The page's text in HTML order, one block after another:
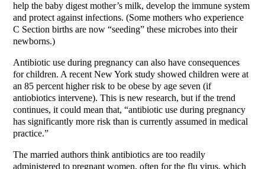
help the baby digest mother’s milk, develop the immune system
and protect against infections. (Some mothers who experience
C Section births are now “seeding” these microbes into their
newborns.)
Antibiotic use during pregnancy can also have consequences
for children. A recent New York study showed children were at
an 85 percent higher risk to be obese by age seven (if
antiobiotics intervene). This is new research, but if the trend
continues, it could mean that, “antibiotic use during pregnancy
has significantly more risk than is currently assumed in medical
practice.”
The married authors think antibiotics are too readily
administered to pregnant women, often for the flu virus, which